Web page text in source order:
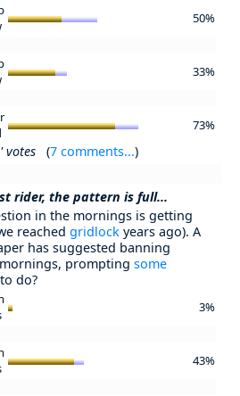
50%
33%
73%
votes (7 comments...)
rider, the pattern is full...
in the mornings is getting
reached gridlock years ago). A
has suggested banning
prompting some
do?
3%
43%